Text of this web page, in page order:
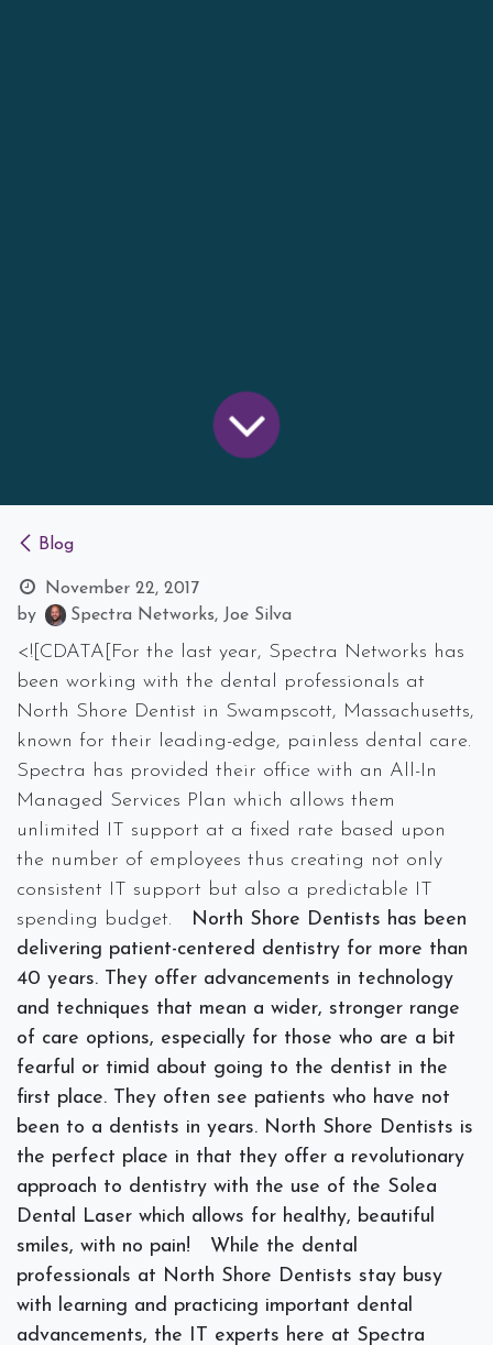
Blog
November 22, 2017
by
Spectra Networks, Joe Silva
<![CDATA[For the last year, Spectra Networks has
been working with the dental professionals at
North Shore Dentist in Swampscott, Massachusetts,
known for their leading-edge, painless dental care.
Spectra has provided their office with an All-In
Managed Services Plan which allows them
unlimited IT support at a fixed rate based upon
the number of employees thus creating not only
consistent IT support but also a predictable IT
spending budget.
North Shore Dentists has been
delivering patient-centered dentistry for more than
40 years. They offer advancements in technology
and techniques that mean a wider, stronger range
of care options, especially for those who are a bit
fearful or timid about going to the dentist in the
first place. They often see patients who have not
been to a dentists in years. North Shore Dentists is
the perfect place in that they offer a revolutionary
approach to dentistry with the use of the Solea
Dental Laser which allows for healthy, beautiful
smiles, with no pain!
While the dental
professionals at North Shore Dentists stay busy
with learning and practicing important dental
advancements, the IT experts here at Spectra